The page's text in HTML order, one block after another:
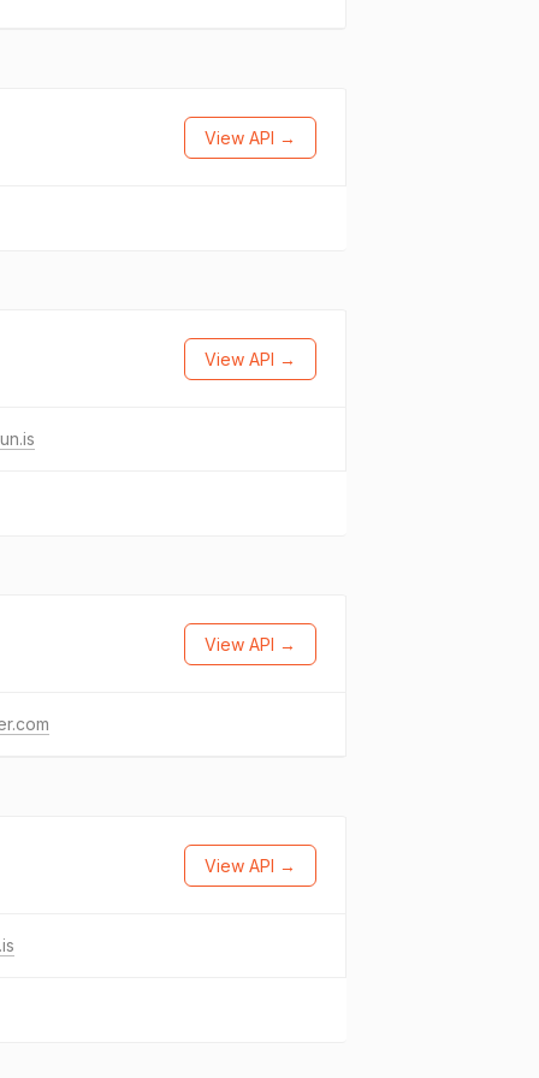
View API →
View API →
View API →
View API →